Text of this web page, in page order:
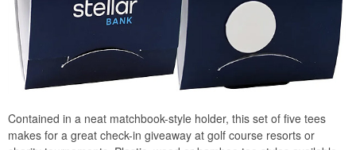
Contained in a neat matchbook-style holder, this set of five tees
makes for a great check-in giveaway at golf course resorts or